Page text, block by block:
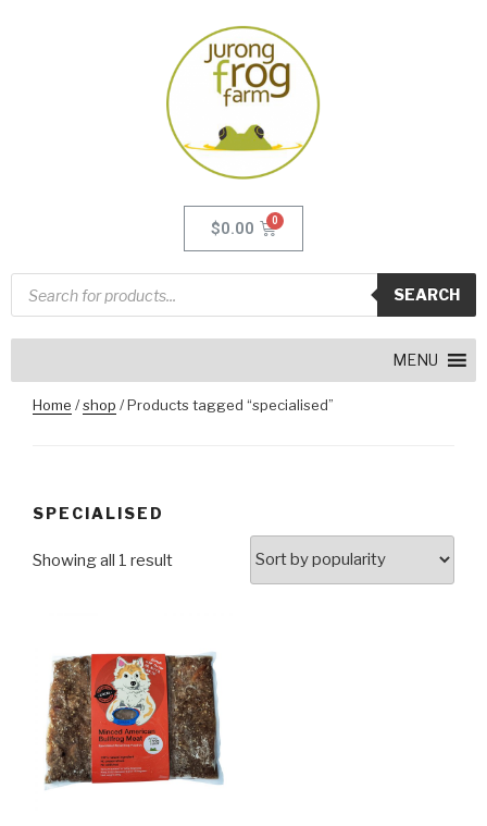
$0.00
SEARCH
MENU
Home /shop / Products tagged “specialised”
SPECIALISED
Showing all 1 result